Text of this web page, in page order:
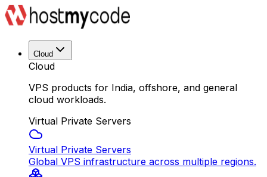
Cloud
Cloud
VPS products for India, offshore, and general
cloud workloads.
Virtual Private Servers
Virtual Private Servers
Global VPS infrastructure across multiple regions.